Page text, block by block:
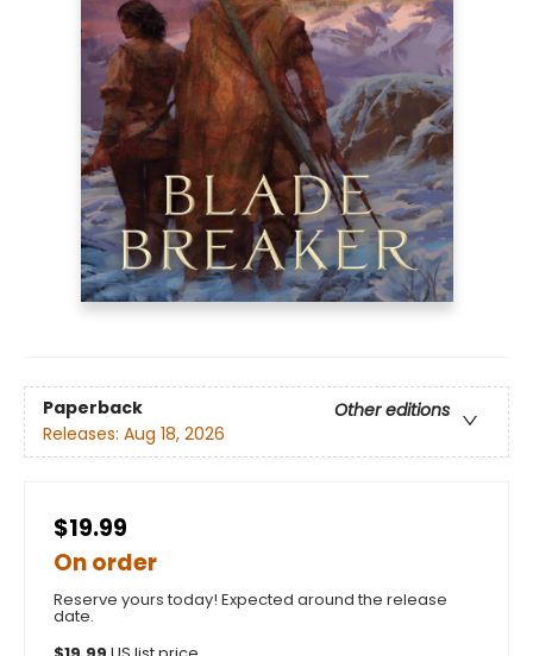
Paperback
Other editions
Releases: Aug 18, 2026
$19.99
On order
Reserve yours today! Expected around the release
date.